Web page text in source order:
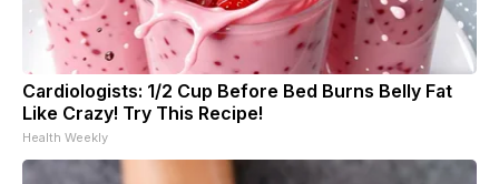
Cardiologists: 1/2 Cup Before Bed Burns Belly Fat
Like Crazy! Try This Recipe!
Health Weekly